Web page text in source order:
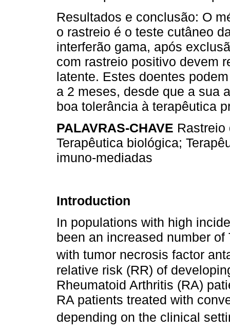
Resultados e conclusão: O
o rastreio é o teste cutâneo
interferão gama, após
com rastreio positivo devem
latente. Estes doentes
a 2 meses, desde que a sua
boa tolerância à terapêutica
PALAVRAS-CHAVE Rastreio
Terapêutica biológica;
imuno-mediadas
Introduction
In populations with high
been an increased number
with tumor necrosis factor
relative risk (RR) of
Rheumatoid Arthritis (RA)
RA patients treated with
depending on the clinical